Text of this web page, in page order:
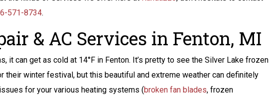
571-8734.
& AC Services in Fenton, MI
it can get as cold at 14°F in Fenton. It’s pretty to see the Silver Lake frozen
their winter festival, but this beautiful and extreme weather can definitely
for your various heating systems (broken fan blades, frozen